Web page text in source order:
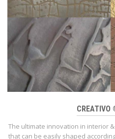
CREATIVO
The ultimate innovation in interior
that can be easily shaped